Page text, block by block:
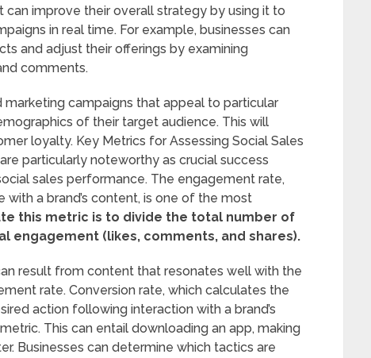
improve their overall strategy by using it to
in real time. For example, businesses can
and adjust their offerings by examining
comments.
campaigns that appeal to particular
of their target audience. This will
loyalty. Key Metrics for Assessing Social Sales
particularly noteworthy as crucial success
sales performance. The engagement rate,
a brand’s content, is one of the most
this metric is to divide the total number of
engagement (likes, comments, and shares).
result from content that resonates well with the
rate. Conversion rate, which calculates the
action following interaction with a brand’s
This can entail downloading an app, making
Businesses can determine which tactics are